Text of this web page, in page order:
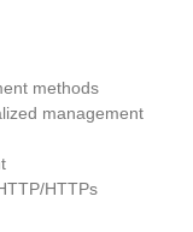
methods
management
HTTPs